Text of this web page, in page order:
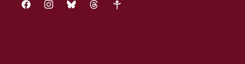
facebookinstagrambluesky threads google-